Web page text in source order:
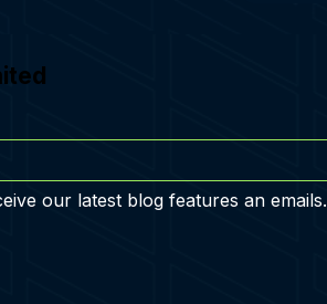
our latest blog features an emails.